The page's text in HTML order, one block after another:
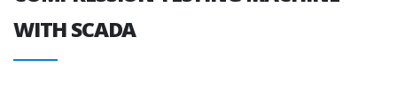
WITH SCADA